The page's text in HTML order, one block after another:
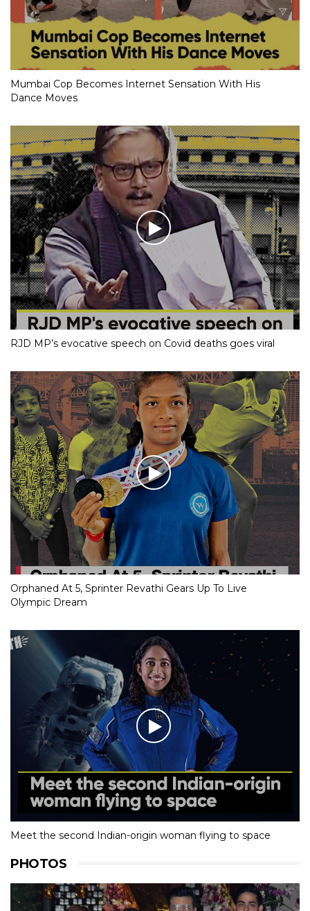
Mumbai Cop Becomes Internet Sensation With His
Dance Moves
RJD MP’s evocative speech on Covid deaths goes viral
Orphaned At 5, Sprinter Revathi Gears Up To Live
Olympic Dream
Meet the second Indian-origin woman flying to space
PHOTOS